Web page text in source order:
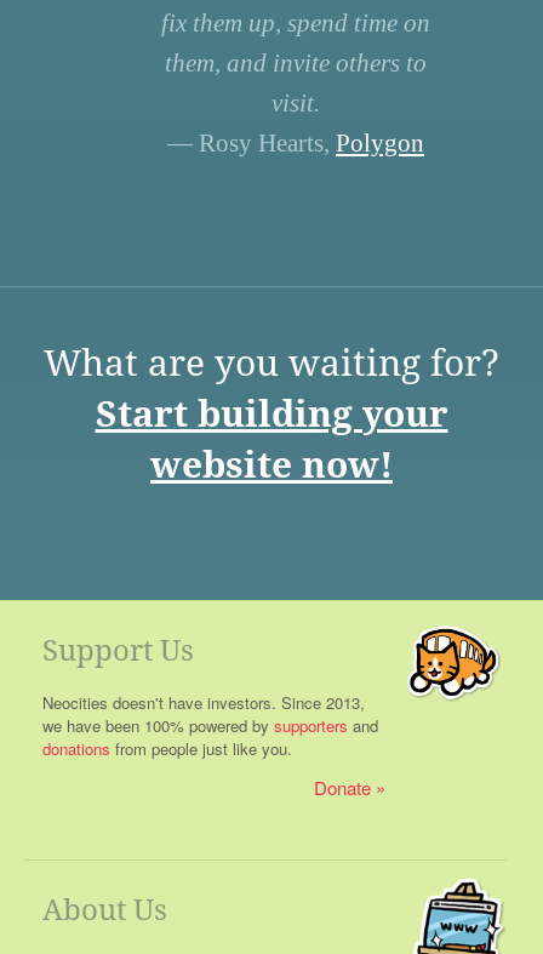
fix them up, spend time on
them, and invite others to
visit.
— Rosy Hearts, Polygon
What are you waiting for?
Start building your
website now!
Support Us
Neocities doesn't have investors. Since 2013,
we have been 100% powered by supporters and
donations from people just like you.
Donate
About Us